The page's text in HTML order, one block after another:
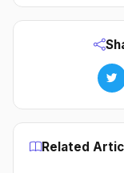
Related